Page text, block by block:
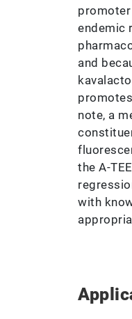
endemic
and
note, a
the A-
with